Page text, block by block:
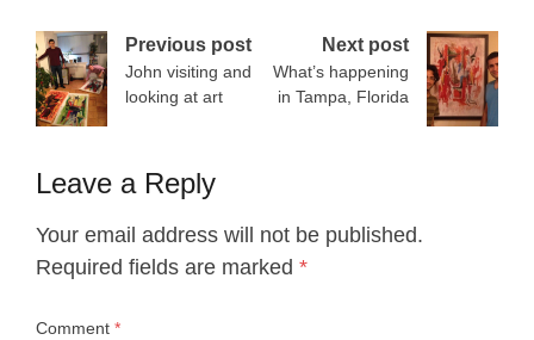
Post
navigation
Previous post
John visiting and
looking at art
Next post
What’s happening
in Tampa, Florida
Leave a Reply
Your email address will not be published.
Required fields are marked *
Comment *